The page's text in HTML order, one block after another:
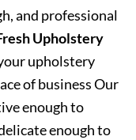
and professional
Upholstery
upholstery
of business Our
enough to
enough to